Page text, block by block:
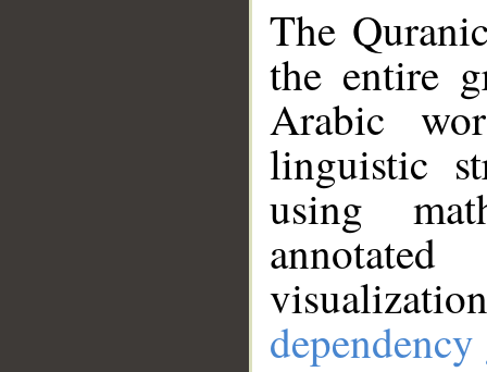
The
the entire
Arabic
linguistic
using